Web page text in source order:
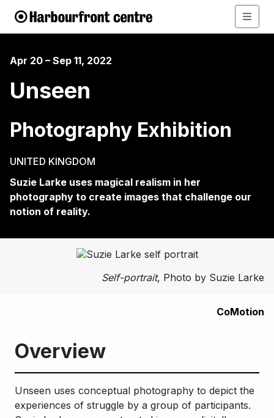
Apr 20 – Sep 11, 2022
Unseen
Photography Exhibition
UNITED KINGDOM
Suzie Larke uses magical realism in her
photography to create images that challenge our
notion of reality.
Self-portrait, Photo by Suzie Larke
CoMotion
Overview
Unseen uses conceptual photography to depict the
experiences of struggle by a group of participants.